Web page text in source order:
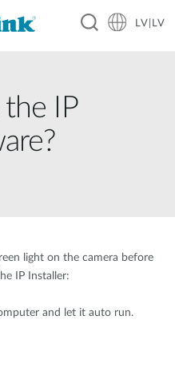
LV|LV
IP
light on the camera before
IP Installer:
and let it auto run.